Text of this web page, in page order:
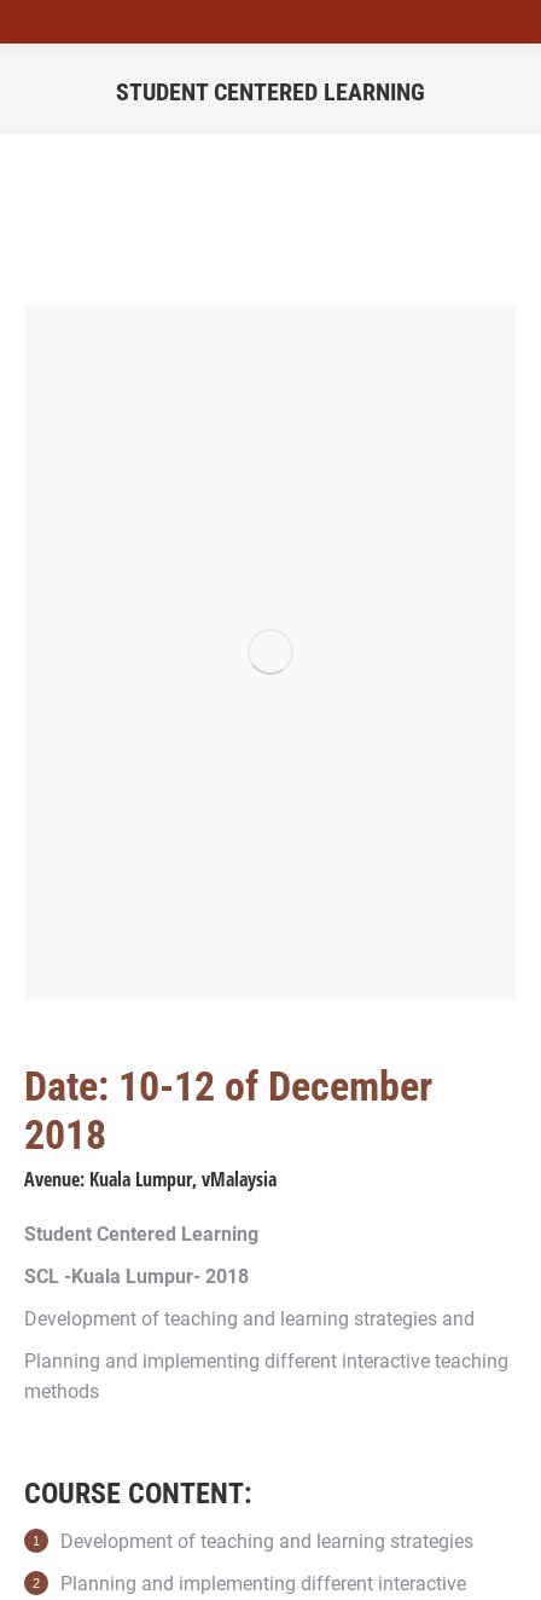
STUDENT CENTERED LEARNING
Date: 10-12 of December
2018
Avenue: Kuala Lumpur, vMalaysia
Student Centered Learning
SCL -Kuala Lumpur- 2018
Development of teaching and learning strategies and
Planning and implementing different interactive teaching
methods
COURSE CONTENT:
Development of teaching and learning strategies
Planning and implementing different interactive